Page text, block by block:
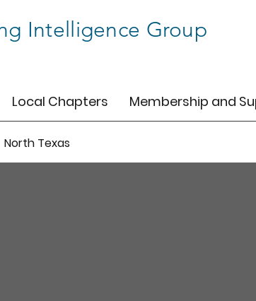
Intelligence Group
Local Chapters Membership and
North Texas